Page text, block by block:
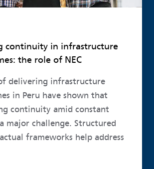
continuity in infrastructure
the role of NEC
delivering infrastructure
in Peru have shown that
continuity amid constant
major challenge. Structured
frameworks help address